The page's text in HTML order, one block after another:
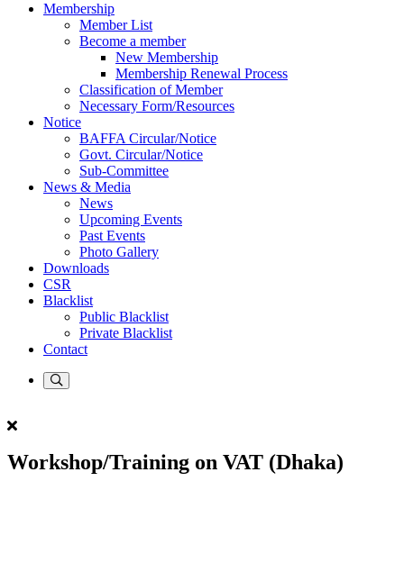
Membership
Member List
Become a member
New Membership
Membership Renewal Process
Classification of Member
Necessary Form/Resources
Notice
BAFFA Circular/Notice
Govt. Circular/Notice
Sub-Committee
News & Media
News
Upcoming Events
Past Events
Photo Gallery
Downloads
CSR
Blacklist
Public Blacklist
Private Blacklist
Contact
Workshop/Training on VAT (Dhaka)